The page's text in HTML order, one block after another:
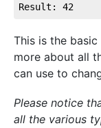
Result: 42
This is the
more about all
can use to
Please notice
all the various